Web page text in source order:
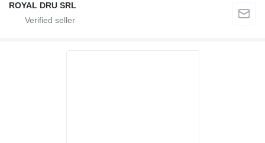
ROYAL DRU SRL